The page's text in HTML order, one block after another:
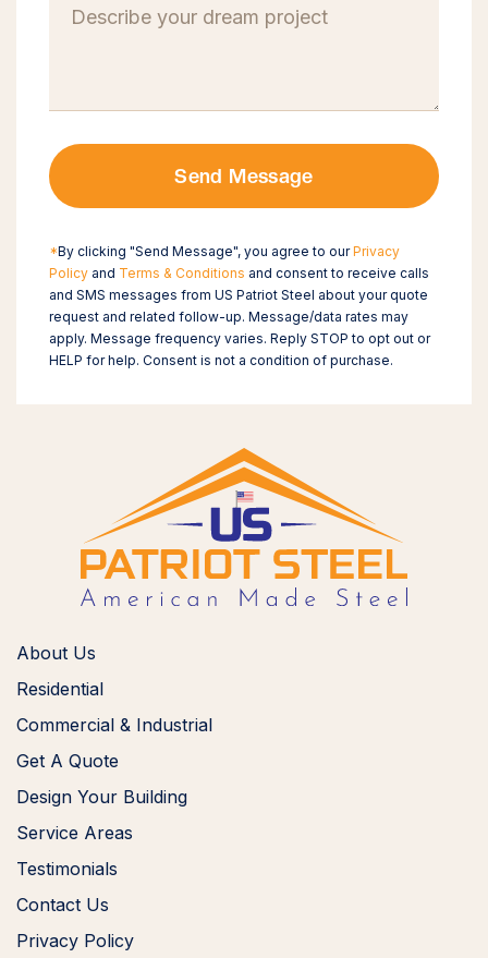
Send Message
*By clicking "Send Message", you agree to ourPrivacy
Policy and Terms & Conditions and consent to receive calls
and SMS messages from US Patriot Steel about your quote
request and related follow-up. Message/data rates may
apply. Message frequency varies. Reply STOP to opt out or
HELP for help. Consent is not a condition of purchase.
About Us
Residential
Commercial & Industrial
Get A Quote
Design Your Building
Service Areas
Testimonials
Contact Us
Privacy Policy